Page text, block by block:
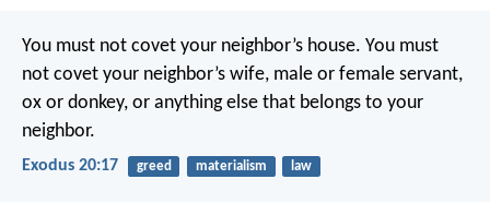
You must not covet your neighbor’s house. You must
not covet your neighbor’s wife, male or female servant,
ox or donkey, or anything else that belongs to your
neighbor.
Exodus 20:17 greed materialism law